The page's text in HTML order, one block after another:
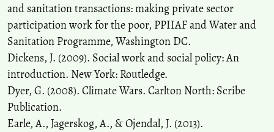
and sanitation transactions: making private sector
participation work for the poor, PPIIAF and Water and
Sanitation Programme, Washington DC.
Dickens, J. (2009). Social work and social policy: An
introduction. New York: Routledge.
Dyer, G. (2008). Climate Wars. Carlton North: Scribe
Publication.
Earle, A., Jagerskog, A., & Ojendal, J. (2013).